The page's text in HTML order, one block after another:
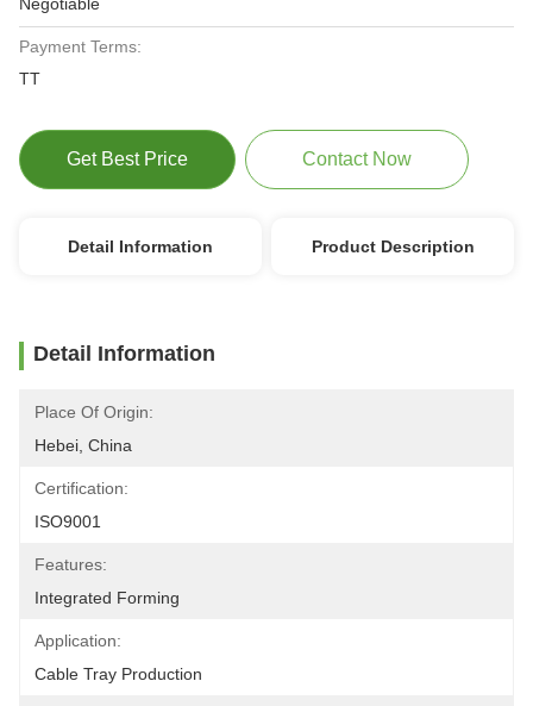
Payment Terms:
TT
Get Best Price Contact Now
Detail Information Product Description
Detail Information
Place Of Origin:
Hebei, China
Certification:
ISO9001
Features:
Integrated Forming
Application:
Cable Tray Production